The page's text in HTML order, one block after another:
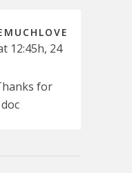
12:45h, 24
for